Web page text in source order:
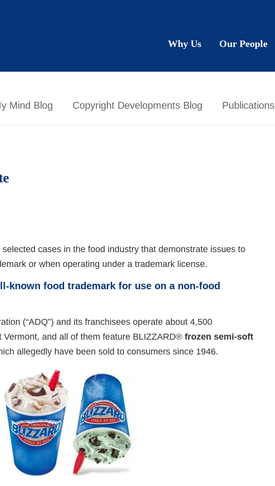
Mind Blog Copyright Developments Blog Publications
cases in the food industry that demonstrate issues to
or when operating under a trademark license.
known food trademark for use on a non-food
(“ADQ”) and its franchisees operate about 4,500
Vermont, and all of them feature BLIZZARD® frozen semi-soft
allegedly have been sold to consumers since 1946.
Why Us Our People